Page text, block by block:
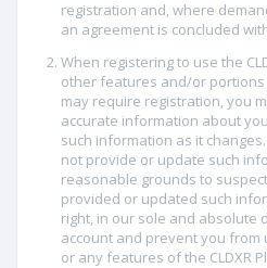
registration and, where
an agreement is concluded
When registering to use the
other features and/or portions
may require registration, you
accurate information about
such information as it
not provide or update such
reasonable grounds to
provided or updated such
right, in our sole and absolute
account and prevent you from
or any features of the CLDXR